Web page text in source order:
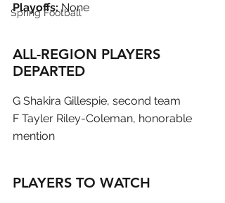
Spring Football
Playoffs: None
ALL-REGION PLAYERS
DEPARTED
G Shakira Gillespie, second team
F Tayler Riley-Coleman, honorable
mention
PLAYERS TO WATCH